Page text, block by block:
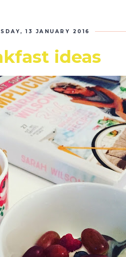
13 JANUARY 2016
ideas